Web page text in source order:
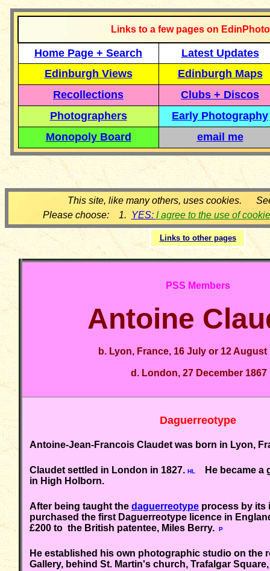
Links to a few pages on
Home Page + Search
Latest Updates
Edinburgh Views
Edinburgh Maps
Recollections
Clubs + Discos
Photographers
Early Photography
Monopoly Board
email me
This site, like many others, uses cookies.
Please choose: 1. YES: I agree to the use of
Links to other pages
PSS Members
Antoine
b. Lyon, France, 16 July or 12 August
d. London, 27 December 1867
Daguerreotype
Antoine-Jean-Francois Claudet was born in Lyon,
Claudet settled in London in 1827. HL
He became a
in High Holborn.
After being taught the daguerreotype process by its
purchased the first Daguerreotype licence in
£200 to the British patentee, Miles Berry.
P
He established his own photographic studio on the
Gallery, behind St. Martin's church, Trafalgar Square